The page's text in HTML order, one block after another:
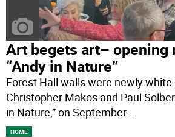
Art begets art– opening
“Andy in Nature”
Forest Hall walls were newly
Christopher Makos and Paul
in Nature,” on September...
HOME